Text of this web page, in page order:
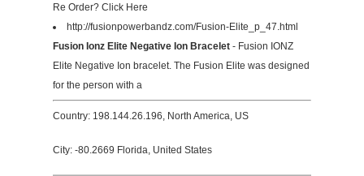
Re Order? Click Here
http://fusionpowerbandz.com/Fusion-Elite_p_47.html
Fusion Ionz Elite Negative Ion Bracelet - Fusion IONZ
Elite Negative Ion bracelet. The Fusion Elite was designed
for the person with a
Country: 198.144.26.196, North America, US
City: -80.2669 Florida, United States